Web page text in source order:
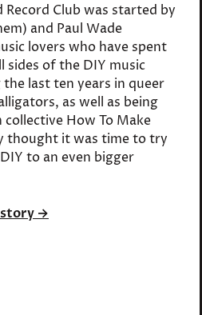
Club was started by
and Paul Wade
lovers who have spent
sides of the DIY music
last ten years in queer
as well as being
How To Make
thought it was time to try
to an even bigger
story →